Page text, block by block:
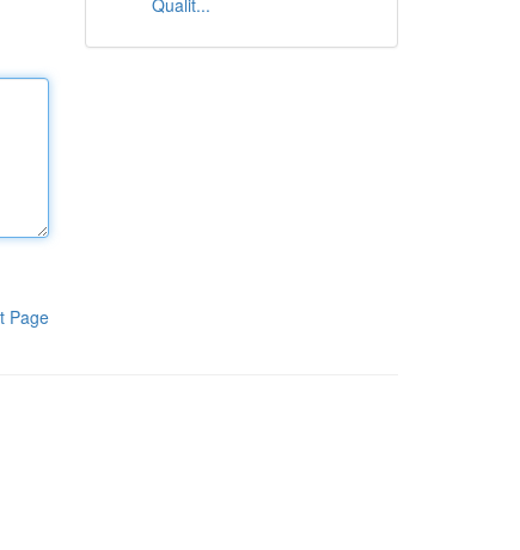
Page
Qualit...